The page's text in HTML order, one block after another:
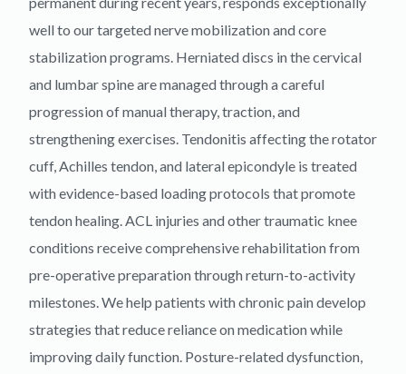
well to our targeted nerve mobilization and core
stabilization programs. Herniated discs in the cervical
and lumbar spine are managed through a careful
progression of manual therapy, traction, and
strengthening exercises. Tendonitis affecting the rotator
cuff, Achilles tendon, and lateral epicondyle is treated
with evidence-based loading protocols that promote
tendon healing. ACL injuries and other traumatic knee
conditions receive comprehensive rehabilitation from
pre-operative preparation through return-to-activity
milestones. We help patients with chronic pain develop
strategies that reduce reliance on medication while
improving daily function. Posture-related dysfunction,